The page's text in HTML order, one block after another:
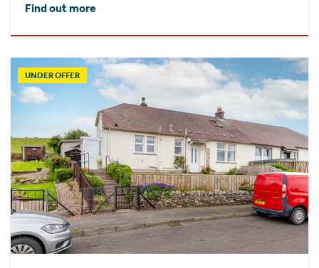
Find out more
UNDER OFFER